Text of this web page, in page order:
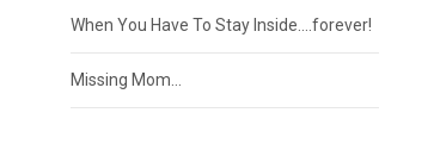
When You Have To Stay Inside….forever!
Missing Mom…